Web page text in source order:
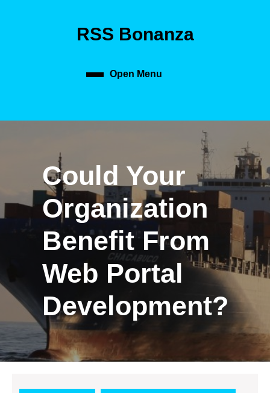
RSS Bonanza
Open Menu
Could Your
Organization
Benefit From
Web Portal
Development?